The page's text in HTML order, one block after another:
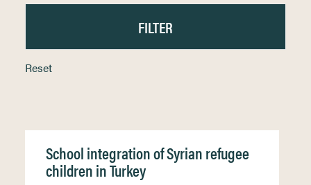
Reset
School integration of Syrian refugee
children in Turkey